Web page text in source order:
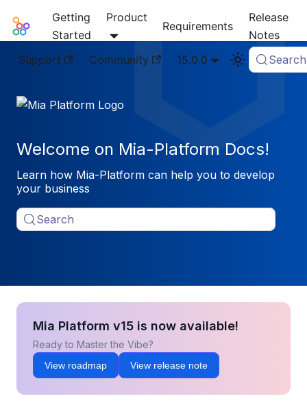
Mia-Platform Docs
Getting
Started
Product
Requirements
Release
Notes
Support
Community 15.0.0 Search
Welcome on Mia-Platform Docs!
Learn how Mia-Platform can help you to develop
your business
Search
Mia Platform v15 is now available!
Ready to Master the Vibe?
View roadmap View release note